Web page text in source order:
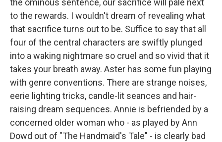
the ominous sentence, our sacrifice will pale next
to the rewards. I wouldn't dream of revealing what
that sacrifice turns out to be. Suffice to say that all
four of the central characters are swiftly plunged
into a waking nightmare so cruel and so vivid that it
takes your breath away. Aster has some fun playing
with genre conventions. There are strange noises,
eerie lighting tricks, candle-lit seances and hair-
raising dream sequences. Annie is befriended by a
concerned older woman who - as played by Ann
Dowd out of "The Handmaid's Tale" - is clearly bad